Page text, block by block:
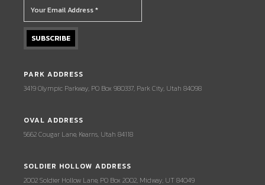
PARK ADDRESS
3419 Olympic Parkway, PO Box 980337, Park City, Utah 84098
OVAL ADDRESS
5662 Cougar Lane, Kearns, Utah 84118
SOLDIER HOLLOW ADDRESS
2002 Soldier Hollow Lane, PO Box 2002, Midway, UT 84049